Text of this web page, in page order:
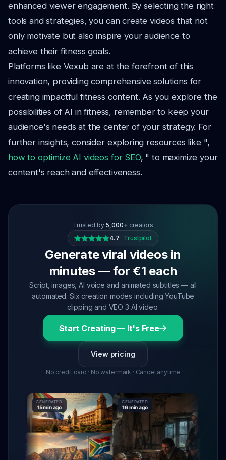
enhanced viewer engagement. By selecting the right
tools and strategies, you can create videos that not
only motivate but also inspire your audience to
achieve their fitness goals.
Platforms like Vexub are at the forefront of this
innovation, providing comprehensive solutions for
creating impactful fitness content. As you explore the
possibilities of AI in fitness, remember to keep your
audience's needs at the center of your strategy. For
further insights, consider exploring resources like ",
how to optimize AI videos for SEO, " to maximize your
content's reach and effectiveness.
Trusted by 5,000+ creators
4.7 · Trustpilot
Generate viral videos in
minutes — for €1 each
Script, images, AI voice and animated subtitles — all
automated. Six creation modes including YouTube
clipping and VEO 3 AI video.
Start Creating — It's Free
View pricing
No credit card · No watermark · Cancel anytime
GENERATED
15 min ago
GENERATED
16 min ago